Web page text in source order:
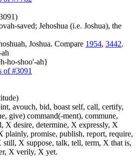
saved; Jehoshua (i.e. Joshua), the
Joshua. Compare 1954, 3442.
ho-shoo'-ah}
of #3091
avouch, bid, boast self, call, certify,
give) command(-ment), commune,
X desire, determine, X expressly, X
plainly, promise, publish, report, require,
still, X suppose, talk, tell, term, X that is,
X verily, X yet.